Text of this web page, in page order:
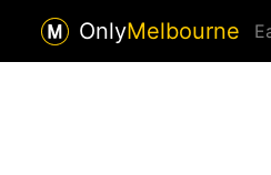
OnlyMelbourne